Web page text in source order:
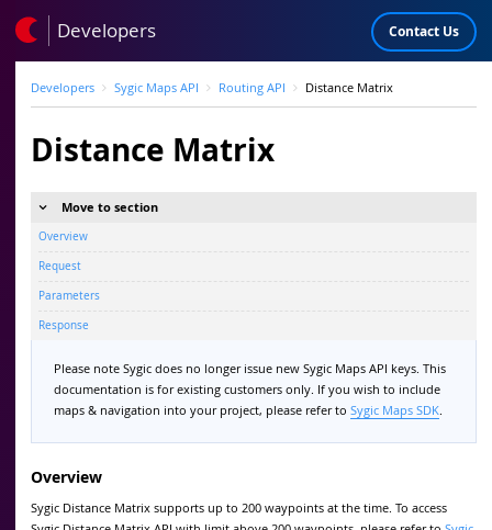
Developers Contact Us
Developers Sygic Maps API Routing API Distance Matrix
Distance Matrix
Move to section
Overview
Request
Parameters
Response
Please note Sygic does no longer issue new Sygic Maps API keys. This
documentation is for existing customers only. If you wish to include
maps & navigation into your project, please refer to Sygic Maps SDK
Overview
Sygic Distance Matrix supports up to 200 waypoints at the time. To access